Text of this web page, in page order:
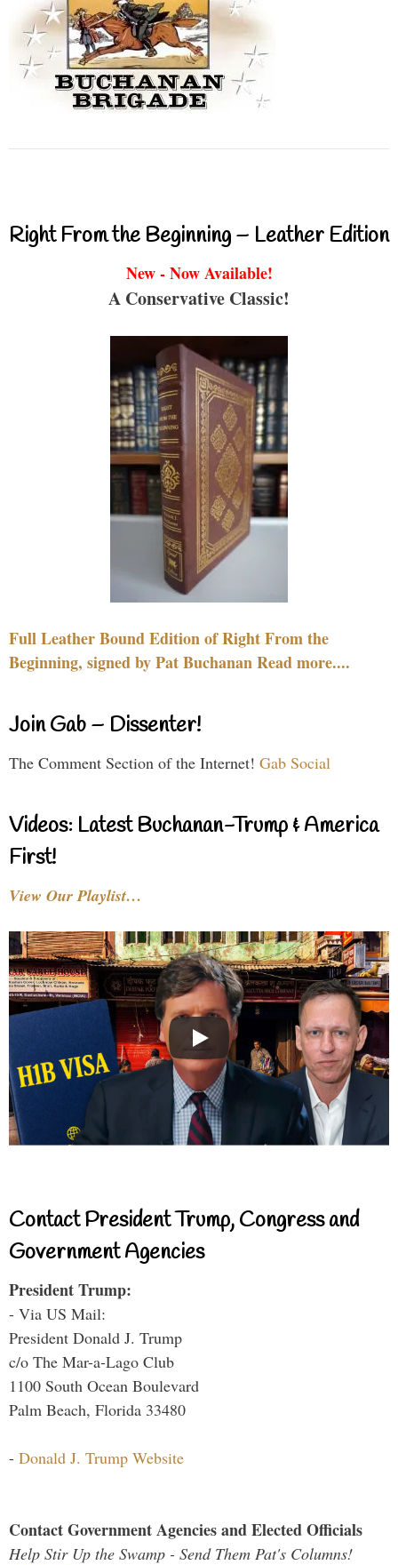
Right From the Beginning – Leather Edition
New - Now Available!
A Conservative Classic!
Full Leather Bound Edition of Right From the
Beginning, signed by Pat Buchanan Read more....
Join Gab – Dissenter!
The Comment Section of the Internet! Gab Social
Videos: Latest Buchanan-Trump & America
First!
View Our Playlist…
Contact President Trump, Congress and
Government Agencies
President Trump:
- Via US Mail:
President Donald J. Trump
c/o The Mar-a-Lago Club
1100 South Ocean Boulevard
Palm Beach, Florida 33480
- Donald J. Trump Website
Contact Government Agencies and Elected Officials
Help Stir Up the Swamp - Send Them Pat's Columns!